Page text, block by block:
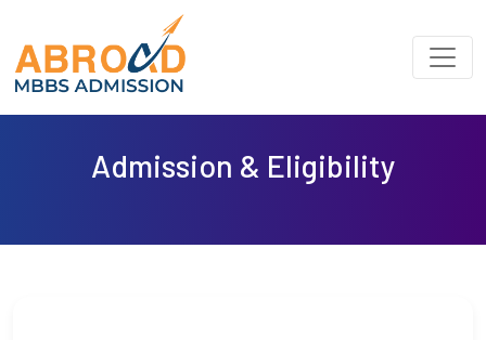
Admission & Eligibility